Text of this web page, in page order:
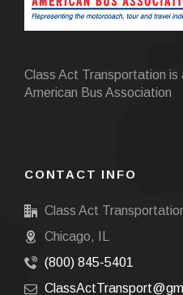
Class Act Transportation is
American Bus Association
CONTACT INFO
Class Act
Chicago, IL
(800) 845-5401